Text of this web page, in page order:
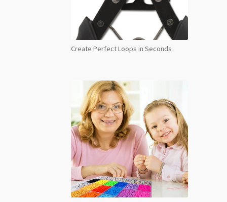
Create Perfect Loops in Seconds